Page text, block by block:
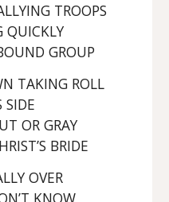
TROOPS
QUICKLY
GROUP
TAKING ROLL
SIDE
OR GRAY
BRIDE
OVER
KNOW